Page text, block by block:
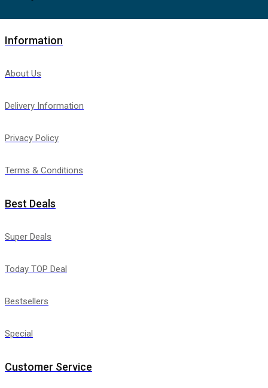
Information
About Us
Delivery Information
Privacy Policy
Terms & Conditions
Best Deals
Super Deals
Today TOP Deal
Bestsellers
Special
Customer Service